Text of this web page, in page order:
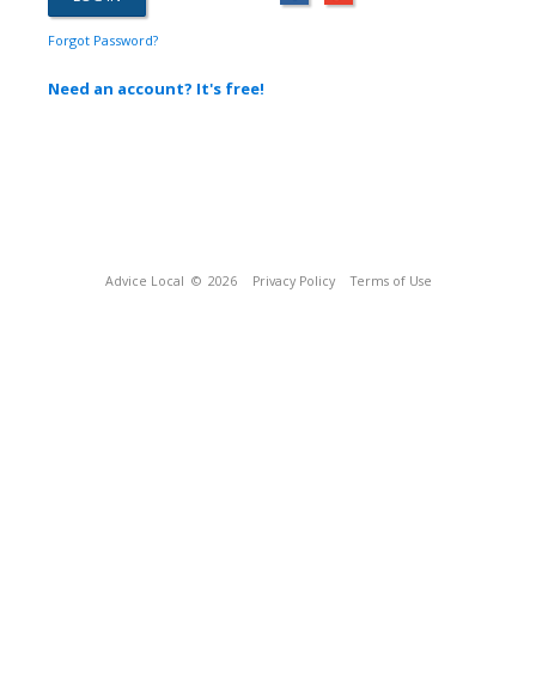
Forgot Password?
Need an account? It's free!
Advice Local © 2026 Privacy Policy Terms of Use